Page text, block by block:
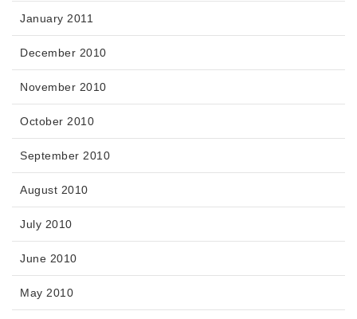
January 2011
December 2010
November 2010
October 2010
September 2010
August 2010
July 2010
June 2010
May 2010